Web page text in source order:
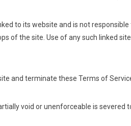
to its website and is not
of the site. Use of any such linked
and terminate these Terms of
void or unenforceable is